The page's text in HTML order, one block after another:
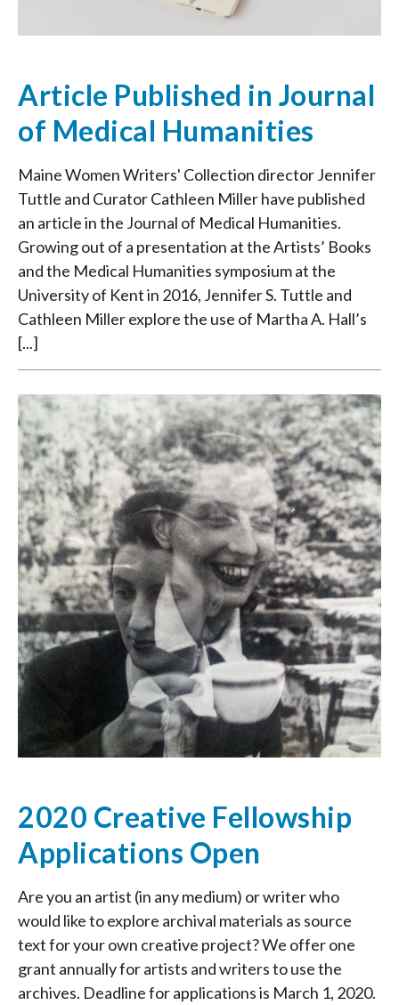
Article Published in Journal
of Medical Humanities
Maine Women Writers' Collection director Jennifer
Tuttle and Curator Cathleen Miller have published
an article in the Journal of Medical Humanities.
Growing out of a presentation at the Artists’ Books
and the Medical Humanities symposium at the
University of Kent in 2016, Jennifer S. Tuttle and
Cathleen Miller explore the use of Martha A. Hall’s
[...]
2020 Creative Fellowship
Applications Open
Are you an artist (in any medium) or writer who
would like to explore archival materials as source
text for your own creative project? We offer one
grant annually for artists and writers to use the
archives. Deadline for applications is March 1, 2020.